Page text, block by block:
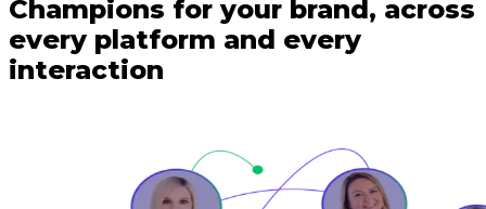
Champions for your brand, across
every platform and every
interaction